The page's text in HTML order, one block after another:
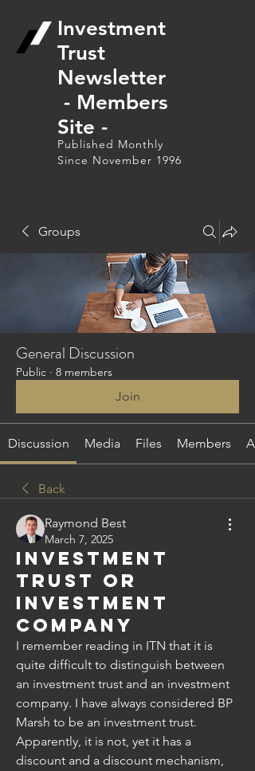
Investment
Trust
Newsletter
- Members
Site -
Published Monthly
Since November 1996
Groups
General Discussion
Public · 8 members
Join
Discussion Media Files Members
Back
Raymond Best
March 7, 2025
Investment
Trust or
Investment
Company
I remember reading in ITN that it is
quite difficult to distinguish between
an investment trust and an investment
company. I have always considered BP
Marsh to be an investment trust.
Apparently, it is not, yet it has a
discount and a discount mechanism,